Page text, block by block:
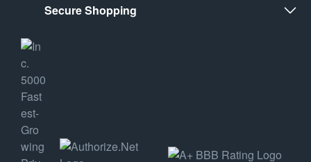
Secure Shopping